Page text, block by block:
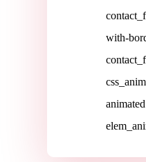
with-